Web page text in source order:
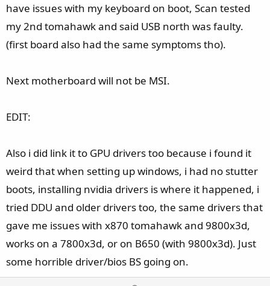
have issues with my keyboard on boot, Scan tested
my 2nd tomahawk and said USB north was faulty.
(first board also had the same symptoms tho).
Next motherboard will not be MSI.
EDIT:
Also i did link it to GPU drivers too because i found it
weird that when setting up windows, i had no stutter
boots, installing nvidia drivers is where it happened, i
tried DDU and older drivers too, the same drivers that
gave me issues with x870 tomahawk and 9800x3d,
works on a 7800x3d, or on B650 (with 9800x3d). Just
some horrible driver/bios BS going on.